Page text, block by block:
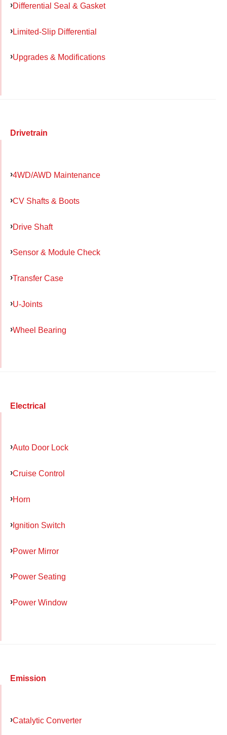
Differential Seal & Gasket
Limited-Slip Differential
Upgrades & Modifications
Drivetrain
4WD/AWD Maintenance
CV Shafts & Boots
Drive Shaft
Sensor & Module Check
Transfer Case
U-Joints
Wheel Bearing
Electrical
Auto Door Lock
Cruise Control
Horn
Ignition Switch
Power Mirror
Power Seating
Power Window
Emission
Catalytic Converter